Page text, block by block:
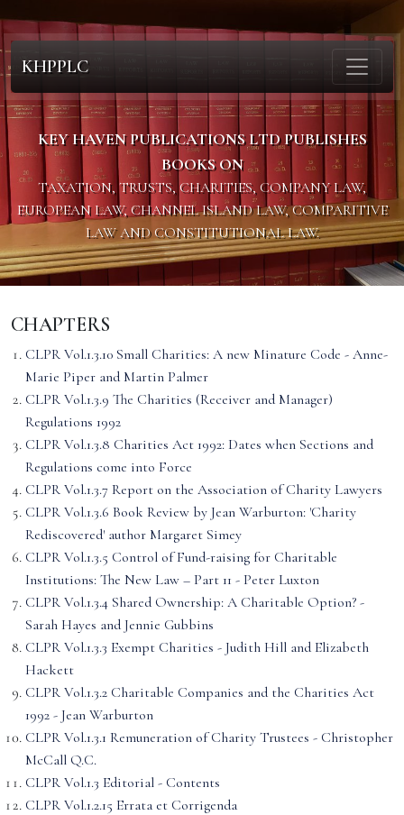
KHPPLC
KEY HAVEN PUBLICATIONS LTD PUBLISHES
BOOKS ON
TAXATION, TRUSTS, CHARITIES, COMPANY LAW,
EUROPEAN LAW, CHANNEL ISLAND LAW, COMPARITIVE
LAW AND CONSTITUTIONAL LAW.
CHAPTERS
CLPR Vol.1.3.10 Small Charities: A new Minature Code - Anne-
Marie Piper and Martin Palmer
CLPR Vol.1.3.9 The Charities (Receiver and Manager)
Regulations 1992
CLPR Vol.1.3.8 Charities Act 1992: Dates when Sections and
Regulations come into Force
CLPR Vol.1.3.7 Report on the Association of Charity Lawyers
CLPR Vol.1.3.6 Book Review by Jean Warburton: 'Charity
Rediscovered' author Margaret Simey
CLPR Vol.1.3.5 Control of Fund-raising for Charitable
Institutions: The New Law – Part 11 - Peter Luxton
CLPR Vol.1.3.4 Shared Ownership: A Charitable Option? -
Sarah Hayes and Jennie Gubbins
CLPR Vol.1.3.3 Exempt Charities - Judith Hill and Elizabeth
Hackett
CLPR Vol.1.3.2 Charitable Companies and the Charities Act
1992 - Jean Warburton
CLPR Vol.1.3.1 Remuneration of Charity Trustees - Christopher
McCall Q.C.
CLPR Vol.1.3 Editorial - Contents
CLPR Vol.1.2.15 Errata et Corrigenda